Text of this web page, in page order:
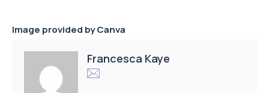
Image provided by Canva
Francesca Kaye